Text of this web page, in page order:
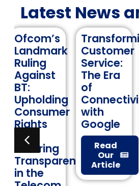
Latest News
Transforming
Customer
Service:
The Era
of
Connectivity
with
Google
Read
Our
Article
Project
Kuiper:
A Leap
Towards
Global
Read
Our
Article